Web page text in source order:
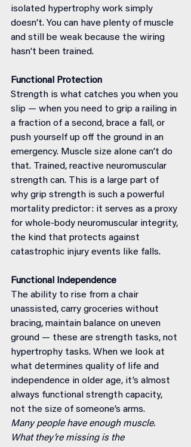
isolated hypertrophy work simply
doesn’t. You can have plenty of muscle
and still be weak because the wiring
hasn’t been trained.
Functional Protection
Strength is what catches you when you
slip — when you need to grip a railing in
a fraction of a second, brace a fall, or
push yourself up off the ground in an
emergency. Muscle size alone can’t do
that. Trained, reactive neuromuscular
strength can. This is a large part of
why grip strength is such a powerful
mortality predictor: it serves as a proxy
for whole-body neuromuscular integrity,
the kind that protects against
catastrophic injury events like falls.
Functional Independence
The ability to rise from a chair
unassisted, carry groceries without
bracing, maintain balance on uneven
ground — these are strength tasks, not
hypertrophy tasks. When we look at
what determines quality of life and
independence in older age, it’s almost
always functional strength capacity,
not the size of someone’s arms.
Many people have enough muscle.
What they’re missing is the